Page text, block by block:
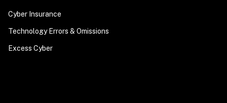
Cyber Insurance
Technology Errors & Omissions
Excess Cyber